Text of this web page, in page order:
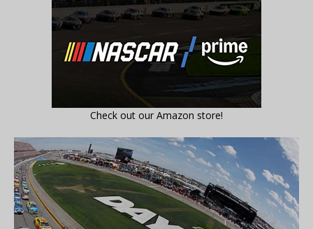
Check out our Amazon store!